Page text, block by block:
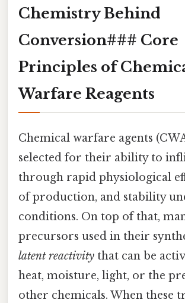
Chemistry Behind
Conversion### Core
Principles of
Warfare Reagents
Chemical warfare agents
selected for their ability to
through rapid physiological
of production, and stability
conditions. On top of that,
precursors used in their
latent reactivity that can be
heat, moisture, light, or the
other chemicals. When these